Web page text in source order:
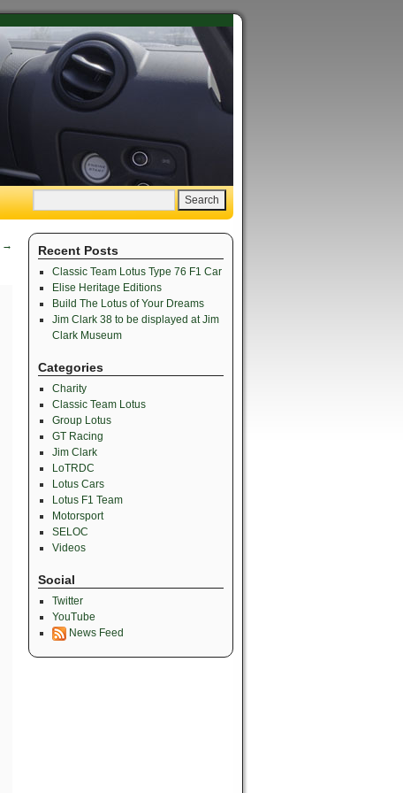
→ Recent Posts
Classic Team Lotus Type 76 F1 Car
Elise Heritage Editions
Build The Lotus of Your Dreams
Jim Clark 38 to be displayed at Jim
Clark Museum
Categories
Charity
Classic Team Lotus
Group Lotus
GT Racing
Jim Clark
LoTRDC
Lotus Cars
Lotus F1 Team
Motorsport
SELOC
Videos
Social
Twitter
YouTube
News Feed